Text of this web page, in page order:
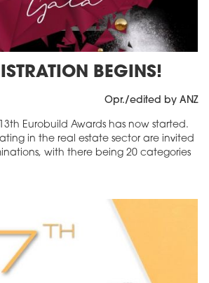
BEGINS!
Opr./edited by ANZ
Eurobuild Awards has now started.
in the real estate sector are invited
with there being 20 categories